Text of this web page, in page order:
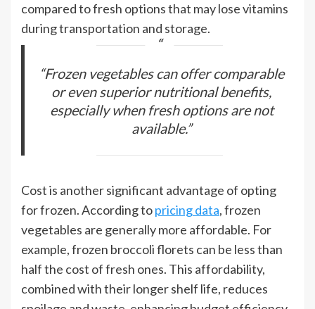
compared to fresh options that may lose vitamins
during transportation and storage.
“Frozen vegetables can offer comparable
or even superior nutritional benefits,
especially when fresh options are not
available.”
Cost is another significant advantage of opting
for frozen. According topricing data, frozen
vegetables are generally more affordable. For
example, frozen broccoli florets can be less than
half the cost of fresh ones. This affordability,
combined with their longer shelf life, reduces